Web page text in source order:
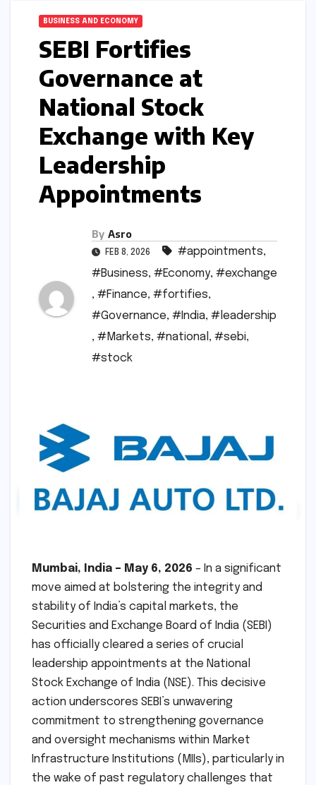
BUSINESS AND ECONOMY
SEBI Fortifies
Governance at
National Stock
Exchange with Key
Leadership
Appointments
By Asro
FEB 8, 2026 #appointments,
#Business, #Economy, #exchange
, #Finance, #fortifies,
#Governance, #India, #leadership
, #Markets, #national , #sebi,
#stock
Mumbai, India – May 6, 2026 – In a significant
move aimed at bolstering the integrity and
stability of India’s capital markets, the
Securities and Exchange Board of India (SEBI)
has officially cleared a series of crucial
leadership appointments at the National
Stock Exchange of India (NSE). This decisive
action underscores SEBI’s unwavering
commitment to strengthening governance
and oversight mechanisms within Market
Infrastructure Institutions (MIIs), particularly in
the wake of past regulatory challenges that